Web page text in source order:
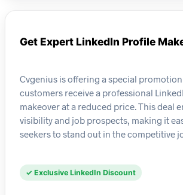
Get Expert LinkedIn Profile
Cvgenius is offering a special
customers receive a professional
makeover at a reduced price. This deal
visibility and job prospects, making it
seekers to stand out in the competitive
✓ Exclusive LinkedIn Discount